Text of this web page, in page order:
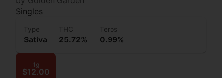
Singles
Type
Sativa
THC
25.72%
Terps
0.99%
1g
$12.00